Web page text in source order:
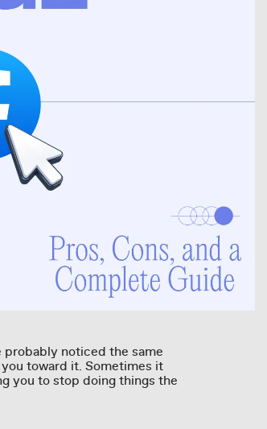
probably noticed the same
toward it. Sometimes it
you to stop doing things the